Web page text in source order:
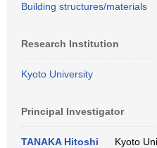
Building structures/materials
Research Institution
Kyoto University
Principal Investigator
TANAKA Hitoshi
Kyoto